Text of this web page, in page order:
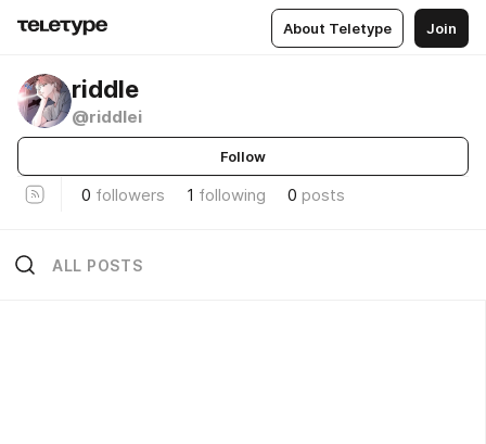
About Teletype Join
riddle
@riddlei
Follow
0 followers 1 following 0 posts
ALL POSTS